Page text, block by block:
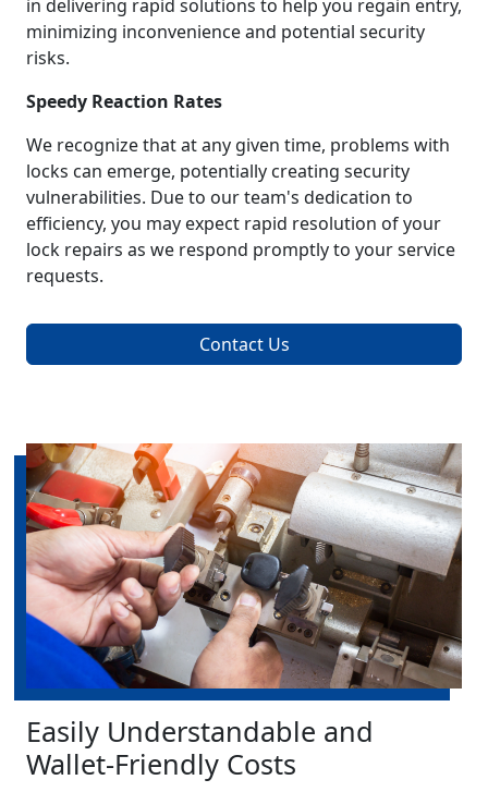
in delivering rapid solutions to help you regain entry,
minimizing inconvenience and potential security
risks.
Speedy Reaction Rates
We recognize that at any given time, problems with
locks can emerge, potentially creating security
vulnerabilities. Due to our team's dedication to
efficiency, you may expect rapid resolution of your
lock repairs as we respond promptly to your service
requests.
Contact Us
Easily Understandable and
Wallet-Friendly Costs